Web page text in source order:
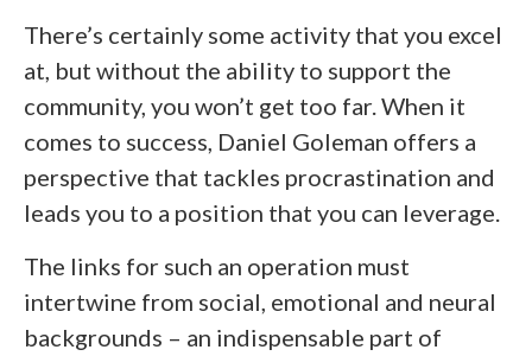
There’s certainly some activity that you excel
at, but without the ability to support the
community, you won’t get too far. When it
comes to success, Daniel Goleman offers a
perspective that tackles procrastination and
leads you to a position that you can leverage.
The links for such an operation must
intertwine from social, emotional and neural
backgrounds – an indispensable part of